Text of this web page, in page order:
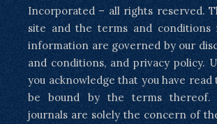
Incorporated – all rights reserved.
site and the terms and conditions
information are governed by our
and conditions, and privacy policy.
you acknowledge that you have read
be bound by the terms thereof.
journals are solely the concern of